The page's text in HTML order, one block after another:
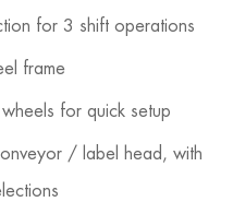
for 3 shift operations
frame
for quick setup
/ label head, with